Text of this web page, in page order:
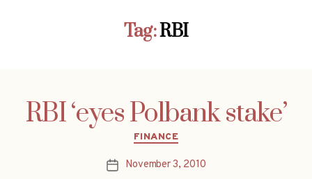
Tag:RBI
RBI ‘eyes Polbank stake’
Categories
FINANCE
PostNovember 3, 2010